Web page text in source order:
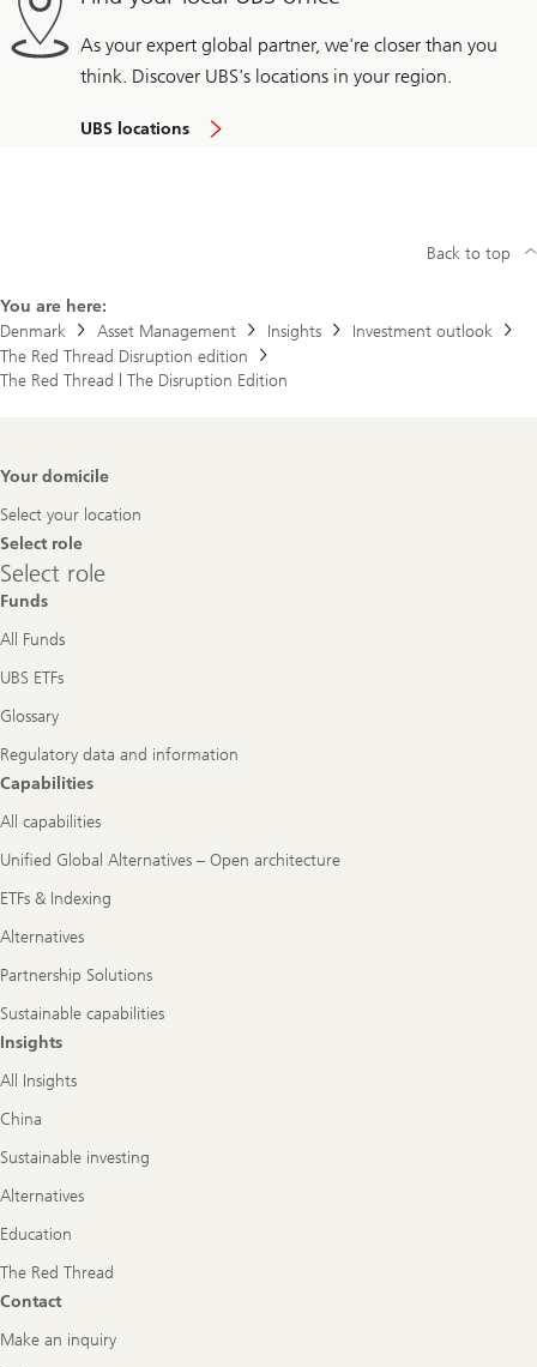
As your expert global partner, we're closer than you
think. Discover UBS's locations in your region.
UBS locations
You are here:
Denmark
Asset Management Insights
Investment outlook
The Red Thread Disruption edition
The Red Thread | The Disruption Edition
Back to top
Footer
Your domicile
Select your location
Select role
Select
role
Select role
Funds
All Funds
UBS ETFs
Glossary
Regulatory data and information
Capabilities
All capabilities
Unified Global Alternatives – Open architecture
ETFs & Indexing
Alternatives
Partnership Solutions
Sustainable capabilities
Insights
All Insights
China
Sustainable investing
Alternatives
Education
The Red Thread
Contact
Make an inquiry